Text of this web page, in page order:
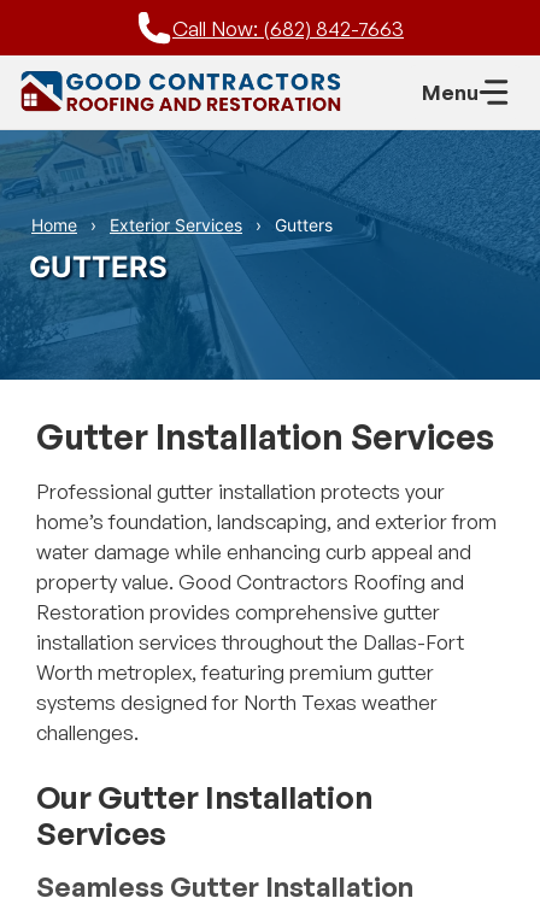
content
Call Now: (682) 842-7663
Menu
Home Exterior Services Gutters
GUTTERS
Gutter Installation Services
Professional gutter installation protects your
home’s foundation, landscaping, and exterior from
water damage while enhancing curb appeal and
property value. Good Contractors Roofing and
Restoration provides comprehensive gutter
installation services throughout the Dallas-Fort
Worth metroplex, featuring premium gutter
systems designed for North Texas weather
challenges.
Our Gutter Installation
Services
Seamless Gutter Installation